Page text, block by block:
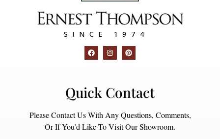
SINCE 1974
Quick Contact
Please Contact Us With Any Questions, Comments,
Or If You’d Like To Visit Our Showroom.